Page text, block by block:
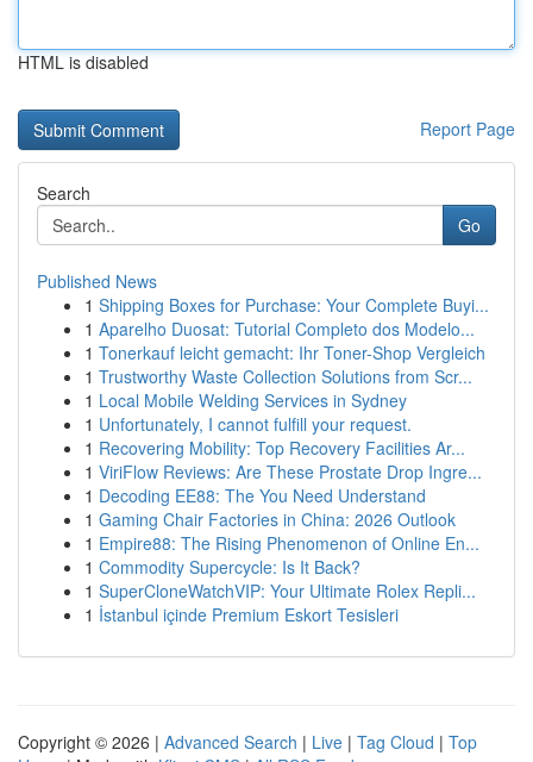
HTML is disabled
Report Page
Search
Go
Published News
1 Shipping Boxes for Purchase: Your Complete Buyi...
1 Aparelho Duosat: Tutorial Completo dos Modelo...
1 Tonerkauf leicht gemacht: Ihr Toner-Shop Vergleich
1 Trustworthy Waste Collection Solutions from Scr...
1 Local Mobile Welding Services in Sydney
1 Unfortunately, I cannot fulfill your request.
1 Recovering Mobility: Top Recovery Facilities Ar...
1 ViriFlow Reviews: Are These Prostate Drop Ingre...
1 Decoding EE88: The You Need Understand
1 Gaming Chair Factories in China: 2026 Outlook
1 Empire88: The Rising Phenomenon of Online En...
1 Commodity Supercycle: Is It Back?
1 SuperCloneWatchVIP: Your Ultimate Rolex Repli...
1 İstanbul içinde Premium Eskort Tesisleri
Copyright © 2026 | Advanced Search | Live | Tag Cloud | Top